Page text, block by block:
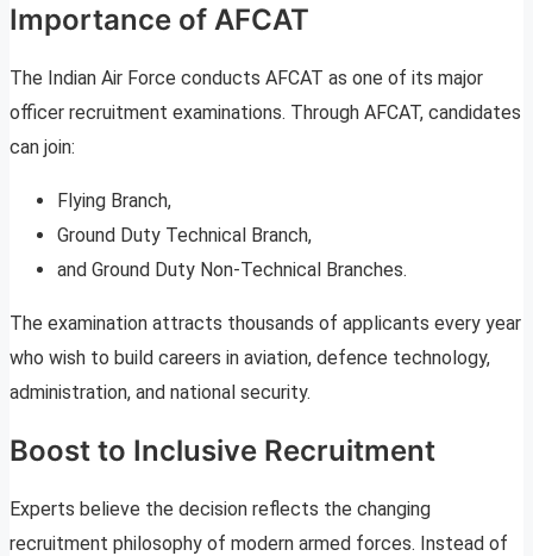
Importance of AFCAT
The Indian Air Force conducts AFCAT as one of its major
officer recruitment examinations. Through AFCAT, candidates
can join:
Flying Branch,
Ground Duty Technical Branch,
and Ground Duty Non-Technical Branches.
The examination attracts thousands of applicants every year
who wish to build careers in aviation, defence technology,
administration, and national security.
Boost to Inclusive Recruitment
Experts believe the decision reflects the changing
recruitment philosophy of modern armed forces. Instead of